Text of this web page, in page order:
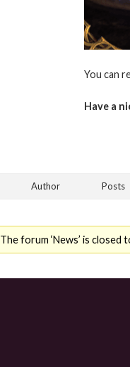
You can
Have a
Author Posts
The forum ‘News’ is closed